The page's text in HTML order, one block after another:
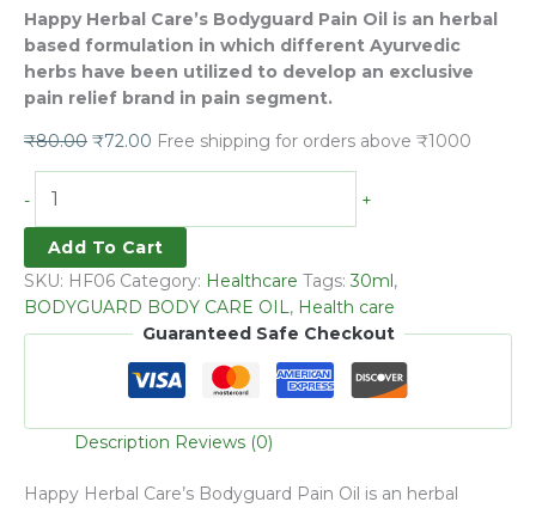
Happy Herbal Care’s Bodyguard Pain Oil is an herbal
based formulation in which different Ayurvedic
herbs have been utilized to develop an exclusive
pain relief brand in pain segment.
₹80.00 ₹72.00 Free shipping for orders above ₹1000
- +
Add To Cart
SKU: HF06 Category: Healthcare Tags: 30ml,
BODYGUARD BODY CARE OIL, Health care
Guaranteed Safe Checkout
Description Reviews (0)
Happy Herbal Care’s Bodyguard Pain Oil is an herbal